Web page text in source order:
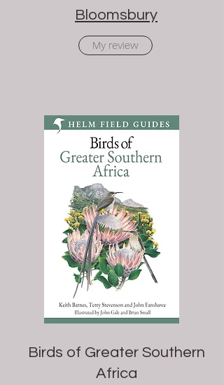
Bloomsbury
My review
Birds of Greater Southern
Africa